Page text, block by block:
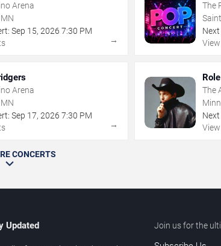
Arena
Sep 15,2026 7:30 PM
→
The
Arena
Sep 17,2026 7:30 PM
→
The
CONCERTS
Updated Join us for the